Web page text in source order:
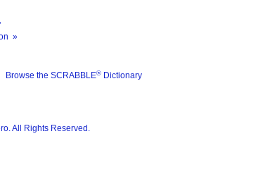
»
Browse the SCRABBLE® Dictionary
All Rights Reserved.